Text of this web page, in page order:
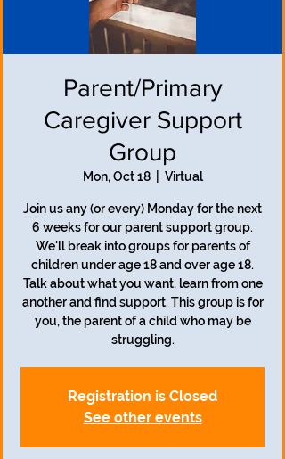
Parent/Primary
Caregiver Support
Group
Mon, Oct 18
  |
Virtual
Join us any (or every) Monday for the next
6 weeks for our parent support group.
We'll break into groups for parents of
children under age 18 and over age 18.
Talk about what you want, learn from one
another and find support. This group is for
you, the parent of a child who may be
struggling.
Registration is Closed
See other events